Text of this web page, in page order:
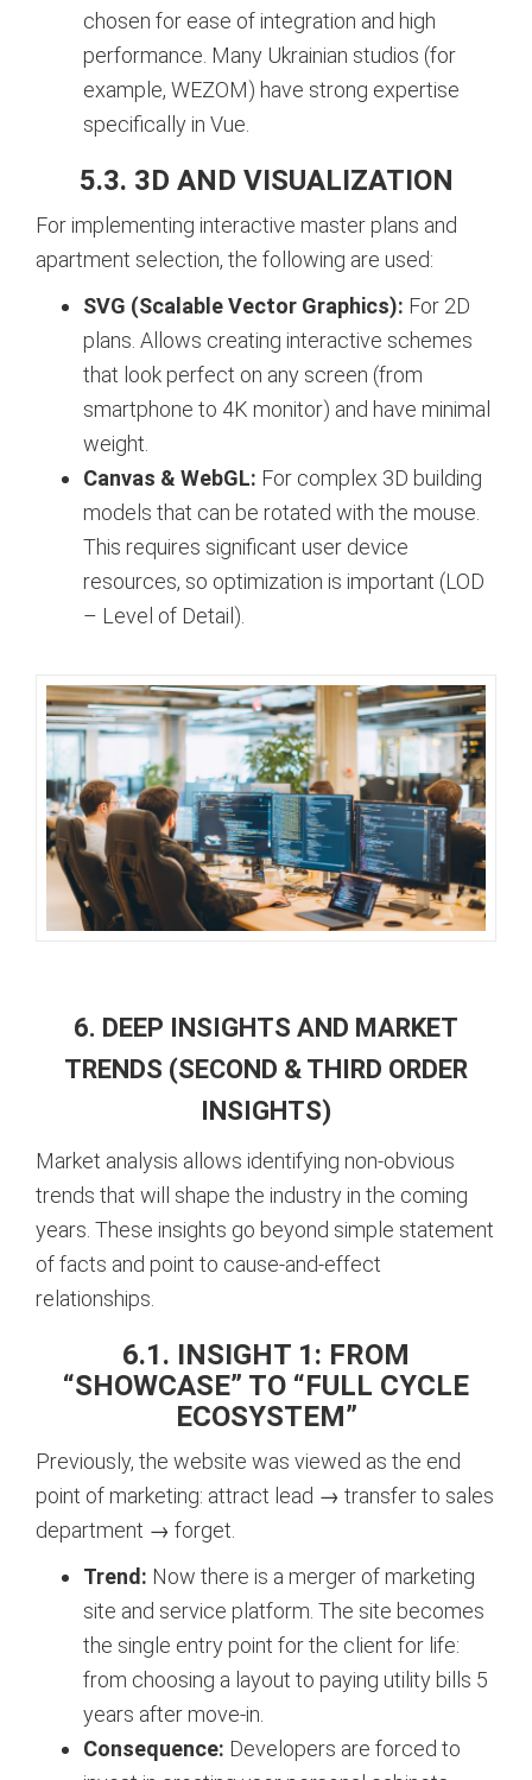
chosen for ease of integration and high
performance. Many Ukrainian studios (for
example, WEZOM) have strong expertise
specifically in Vue.
5.3. 3D AND VISUALIZATION
For implementing interactive master plans and
apartment selection, the following are used:
SVG (Scalable Vector Graphics): For 2D
plans. Allows creating interactive schemes
that look perfect on any screen (from
smartphone to 4K monitor) and have minimal
weight.
Canvas & WebGL: For complex 3D building
models that can be rotated with the mouse.
This requires significant user device
resources, so optimization is important (LOD
– Level of Detail).
6. DEEP INSIGHTS AND MARKET
TRENDS (SECOND & THIRD ORDER
INSIGHTS)
Market analysis allows identifying non-obvious
trends that will shape the industry in the coming
years. These insights go beyond simple statement
of facts and point to cause-and-effect
relationships.
6.1. INSIGHT 1: FROM
“SHOWCASE” TO “FULL CYCLE
ECOSYSTEM”
Previously, the website was viewed as the end
point of marketing: attract lead → transfer to sales
department → forget.
Trend: Now there is a merger of marketing
site and service platform. The site becomes
the single entry point for the client for life:
from choosing a layout to paying utility bills 5
years after move-in.
Consequence: Developers are forced to